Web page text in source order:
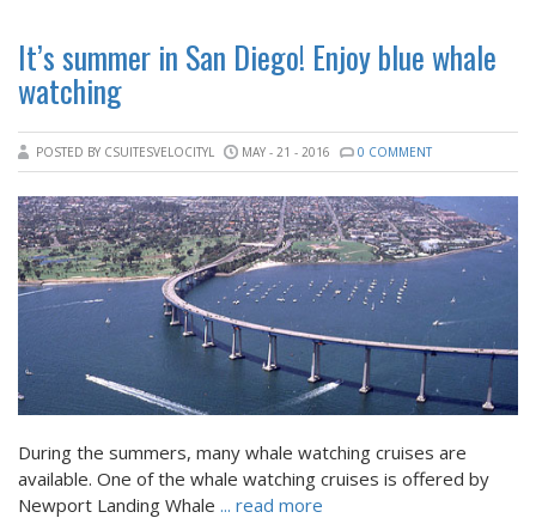
It’s summer in San Diego! Enjoy blue whale
watching
POSTED BY CSUITESVELOCITYL MAY - 21 - 2016 0 COMMENT
During the summers, many whale watching cruises are
available. One of the whale watching cruises is offered by
Newport Landing Whale ... read more